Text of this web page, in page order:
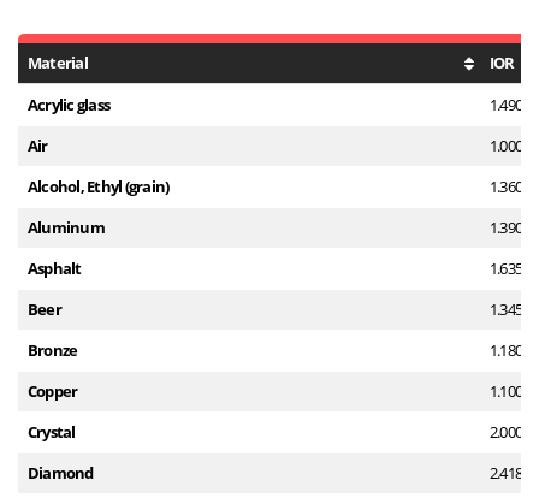
Material IOR
Acrylic glass 1.490
Air 1.000
Alcohol, Ethyl (grain) 1.360
Aluminum 1.390
Asphalt 1.635
Beer 1.345
Bronze 1.180
Copper 1.100
Crystal 2.000
Diamond 2.418